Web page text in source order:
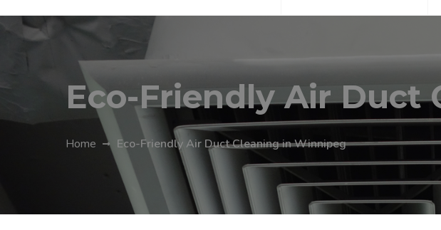
Eco-Friendly Air Duct
Home Eco-Friendly Air Duct Cleaning in Winnipeg